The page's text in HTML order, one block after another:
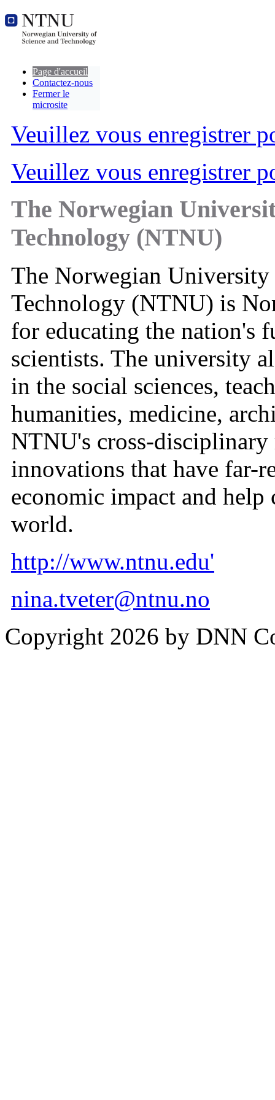
Page d'accueil
Contactez-nous
Fermer le
microsite
Veuillez vous enregistrer
Veuillez vous enregistrer
The Norwegian
Technology (NTNU)
The Norwegian University
Technology (NTNU) is
for educating the nation's
scientists. The university
in the social sciences,
humanities, medicine,
NTNU's cross-disciplinary
innovations that have far-
economic impact and
world.
http://www.ntnu.edu'
nina.tveter@ntnu.no
Copyright 2026 by DNN